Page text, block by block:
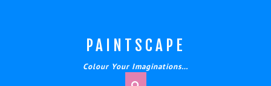
PAINTSCAPE
Colour Your Imaginations…